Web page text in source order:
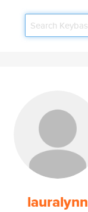
lauralynn